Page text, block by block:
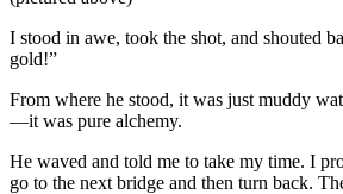
I stood in awe, took the shot, and shouted
gold!”
From where he stood, it was just muddy
—it was pure alchemy.
He waved and told me to take my time. I
go to the next bridge and then turn back.